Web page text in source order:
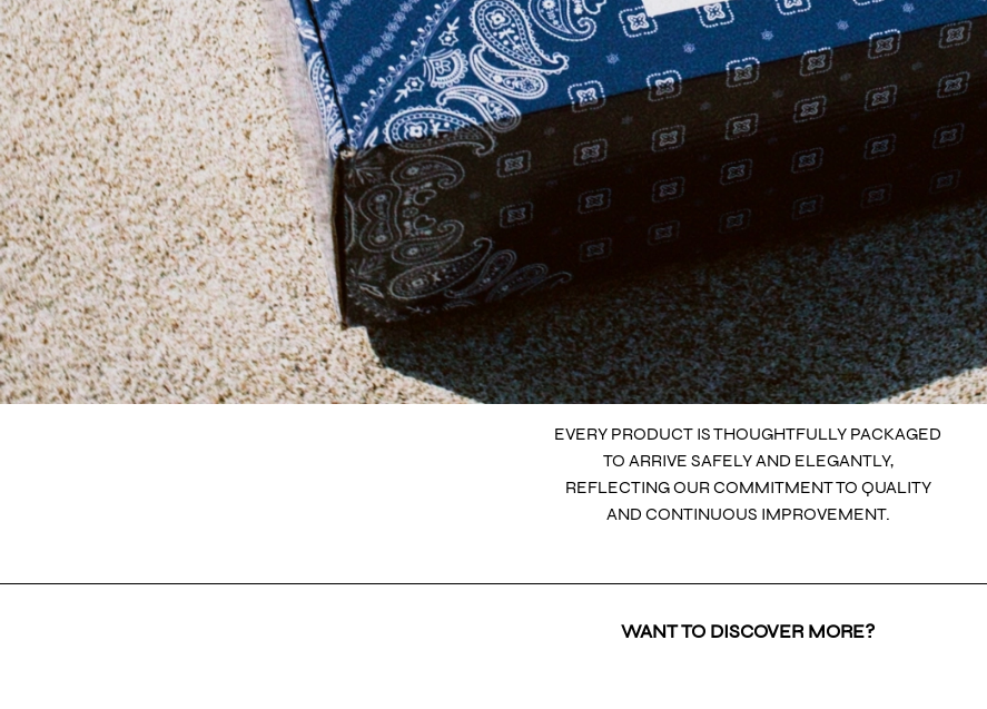
EVERY PRODUCT IS THOUGHTFULLY PACKAGED
TO ARRIVE SAFELY AND ELEGANTLY,
REFLECTING OUR COMMITMENT TO QUALITY
AND CONTINUOUS IMPROVEMENT.
WANT TO DISCOVER MORE?